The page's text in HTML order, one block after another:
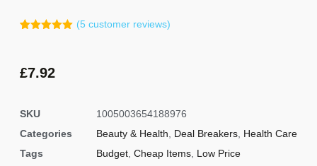
customer
ratings
(5customer reviews)
£7.92
SKU
1005003654188976
Categories
Beauty & Health Deal Breakers Health Care
Tags
Budget Cheap Items Low Price